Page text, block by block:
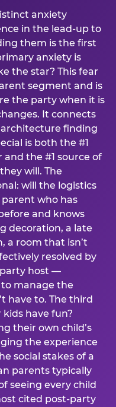
anxiety
in the lead-up to
them is the first
anxiety is
the star? This fear
segment and is
the party when it is
It connects
finding
is both the #1
the #1 source of
will. The
will the logistics
parent who has
and knows
decoration, a late
a room that isn’t
resolved by
host —
manage the
have to. The third
have fun?
their own child’s
the experience
social stakes of a
parents typically
seeing every child
cited post-party